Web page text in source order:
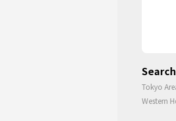
Tokyo
Western